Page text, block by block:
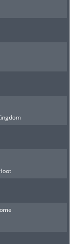
found on
and
at
in can
souls that
make
their